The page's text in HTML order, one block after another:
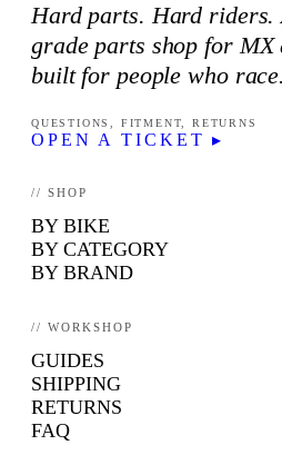
Hard parts. Hard riders.
grade parts shop for
built for people who race.
QUESTIONS, FITMENT, RETURNS
OPEN A TICKET ▸
// SHOP
BY BIKE
BY CATEGORY
BY BRAND
// WORKSHOP
GUIDES
SHIPPING
RETURNS
FAQ